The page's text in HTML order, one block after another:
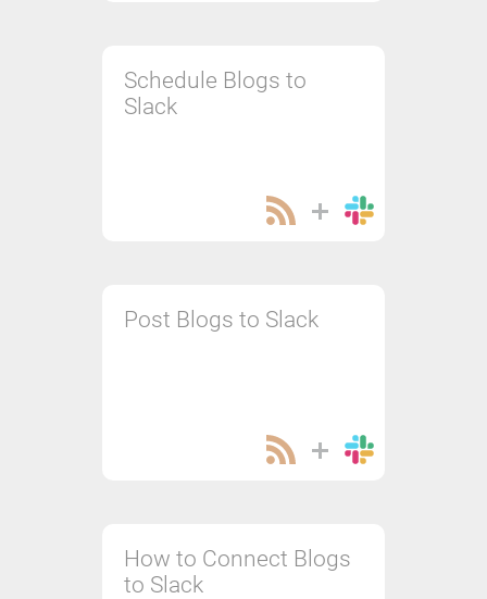
Schedule Blogs to
Slack
Post Blogs to Slack
How to Connect Blogs
to Slack